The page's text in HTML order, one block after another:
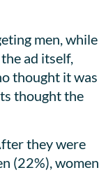
men, while
ad itself,
thought it was
thought the
they were
(22%), women